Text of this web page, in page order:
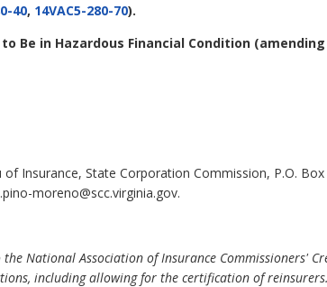
40, 14VAC5-280-70).
Be in Hazardous Financial Condition (amending
Insurance, State Corporation Commission, P.O.
moreno@scc.virginia.gov.
National Association of Insurance Commissioners'
including allowing for the certification of